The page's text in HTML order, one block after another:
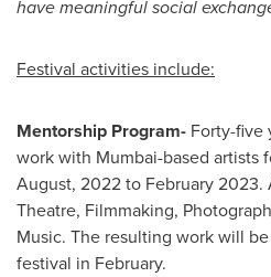
have meaningful social
Festival activities include:
Mentorship Program- Forty-five
work with Mumbai-based artists
August, 2022 to February 2023.
Theatre, Filmmaking,
Music. The resulting work will
festival in February.